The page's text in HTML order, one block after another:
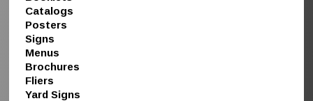
Catalogs
Posters
Signs
Menus
Brochures
Fliers
Yard Signs